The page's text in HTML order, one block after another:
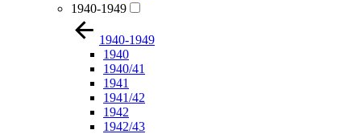
1940-1949
1940-1949
1940
1940/41
1941
1941/42
1942
1942/43